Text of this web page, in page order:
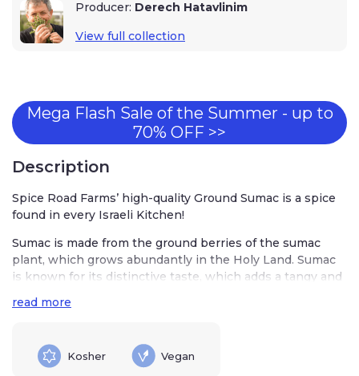
Producer: Derech Hatavlinim
View full collection
Mega Flash Sale of the Summer - up to
70% OFF >>
Description
Spice Road Farms’ high-quality Ground Sumac is a spice
found in every Israeli Kitchen!
Sumac is made from the ground berries of the sumac
plant, which grows abundantly in the Holy Land. Sumac
is known for its distinctive taste, which adds a tangy and
salads, kebabs, rice, and stews. Sumac is also used as a
on their food as desired.
Adding Ground Sumac to your spice collection is a
read more
Kosher Vegan